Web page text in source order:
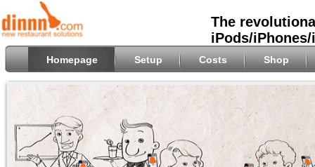
The
iPods/iPhones/
Homepage Setup Costs Shop